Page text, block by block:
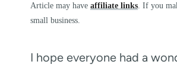
Article may have affiliate links . If you
small business.
I hope everyone had a